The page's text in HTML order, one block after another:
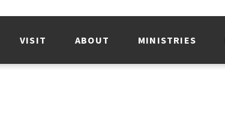
VISIT ABOUT MINISTRIES